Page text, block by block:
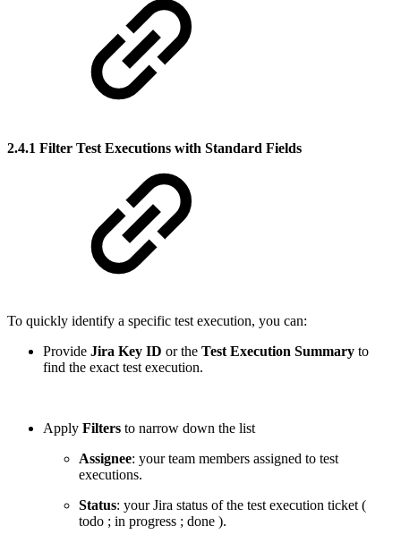
2.4.1 Filter Test Executions with Standard Fields
To quickly identify a specific test execution, you can:
Provide Jira Key ID or the Test Execution Summary to
find the exact test execution.
Apply Filters to narrow down the list
Assignee: your team members assigned to test
executions.
Status: your Jira status of the test execution ticket (
todo ; in progress ; done ).